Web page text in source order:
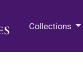
Collections